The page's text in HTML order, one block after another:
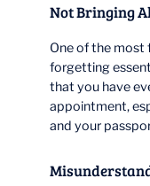
Not Bringing
One of the most
forgetting
that you have
appointment,
and your